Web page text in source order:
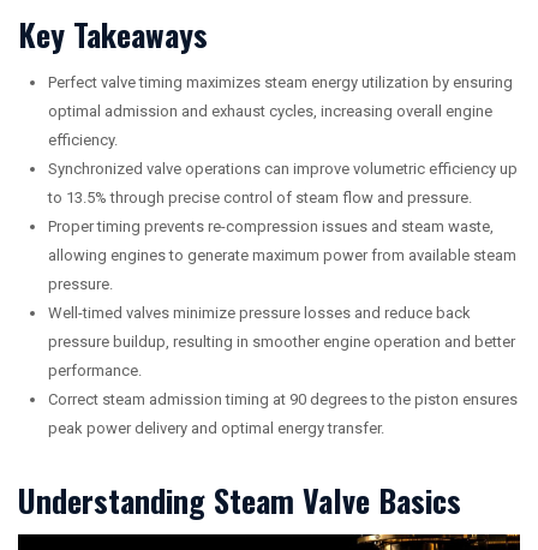
Key Takeaways
Perfect valve timing maximizes steam energy utilization by ensuring
optimal admission and exhaust cycles, increasing overall engine
efficiency.
Synchronized valve operations can improve volumetric efficiency up
to 13.5% through precise control of steam flow and pressure.
Proper timing prevents re-compression issues and steam waste,
allowing engines to generate maximum power from available steam
pressure.
Well-timed valves minimize pressure losses and reduce back
pressure buildup, resulting in smoother engine operation and better
performance.
Correct steam admission timing at 90 degrees to the piston ensures
peak power delivery and optimal energy transfer.
Understanding Steam Valve Basics